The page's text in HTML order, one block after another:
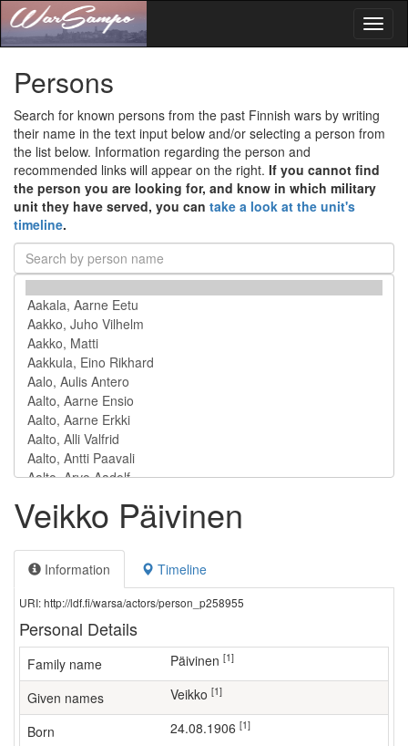
Persons
Search for known persons from the past Finnish wars by writing
their name in the text input below and/or selecting a person from
the list below. Information regarding the person and
recommended links will appear on the right. If you cannot find
the person you are looking for, and know in which military
unit they have served, you can take a look at the unit's
timeline.
Veikko Päivinen
Information Timeline
URI: http://ldf.fi/warsa/actors/person_p258955
Personal Details
Family name Päivinen [1]
Given names Veikko [1]
Born 24.08.1906 [1]